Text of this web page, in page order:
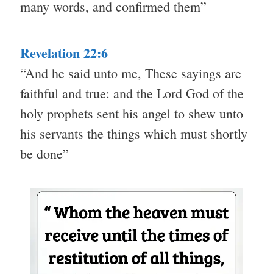
many words, and confirmed them”
Revelation 22:6
“And he said unto me, These sayings are
faithful and true: and the Lord God of the
holy prophets sent his angel to shew unto
his servants the things which must shortly
be done”